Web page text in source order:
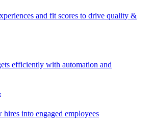
and fit scores to drive quality &
efficiently with automation and
into engaged employees